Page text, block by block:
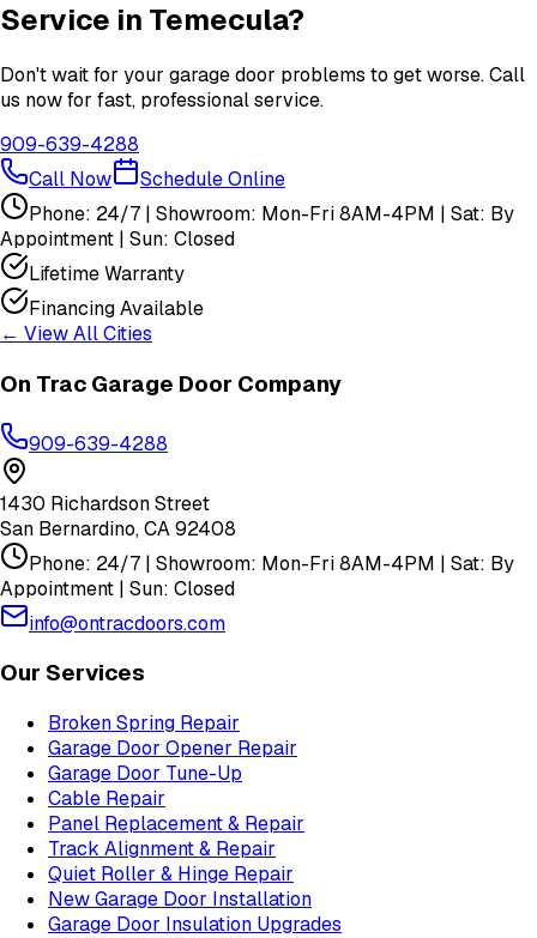
Service in Temecula?
Don't wait for your garage door problems to get worse. Call
us now for fast, professional service.
909-639-4288
Call Now
Schedule Online
Phone: 24/7 | Showroom: Mon-Fri 8AM-4PM | Sat: By
Appointment | Sun: Closed
Lifetime Warranty
Financing Available
← View All Cities
On Trac Garage Door Company
909-639-4288
1430 Richardson Street
San Bernardino,CA92408
Phone: 24/7 | Showroom: Mon-Fri 8AM-4PM | Sat: By
Appointment | Sun: Closed
info@ontracdoors.com
Our Services
Broken Spring Repair
Garage Door Opener Repair
Garage Door Tune-Up
Cable Repair
Panel Replacement & Repair
Track Alignment & Repair
Quiet Roller & Hinge Repair
New Garage Door Installation
Garage Door Insulation Upgrades